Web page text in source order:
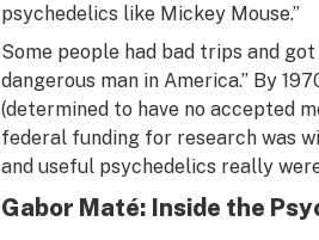
psychedelics like Mickey Mouse.”
Some people had bad trips and
dangerous man in America.” By
(determined to have no accepted
federal funding for research was
and useful psychedelics really
Gabor Maté: Inside the